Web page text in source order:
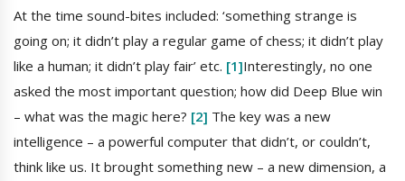
At the time sound-bites included: ‘something strange is
going on; it didn’t play a regular game of chess; it didn’t play
like a human; it didn’t play fair’ etc. [1]Interestingly, no one
asked the most important question; how did Deep Blue win
– what was the magic here? [2] The key was a new
intelligence – a powerful computer that didn’t, or couldn’t,
think like us. It brought something new – a new dimension, a